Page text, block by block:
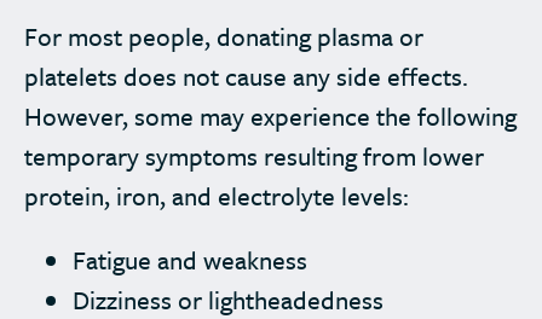
For most people, donating plasma or
platelets does not cause any side effects.
However, some may experience the following
temporary symptoms resulting from lower
protein, iron, and electrolyte levels:
Fatigue and weakness
Dizziness or lightheadedness